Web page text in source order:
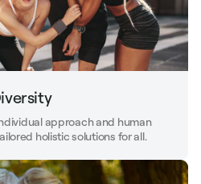
approach and human
holistic solutions for all.